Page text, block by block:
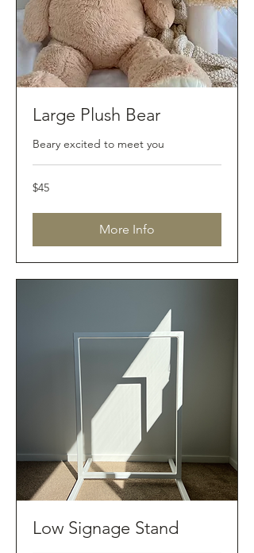
Large Plush Bear
Beary excited to meet you
45
Australian
$45
More Info
Low Signage Stand